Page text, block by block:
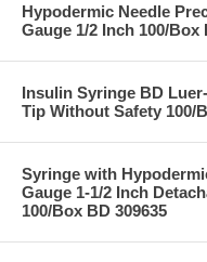
Hypodermic Needle
Gauge 1/2 Inch 100/Box
Insulin Syringe BD
Tip Without Safety 100/
Syringe with
Gauge 1-1/2 Inch
100/Box BD 309635